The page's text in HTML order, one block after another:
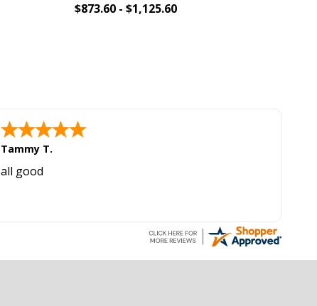
$873.60 - $1,125.60
Tammy T.
all good